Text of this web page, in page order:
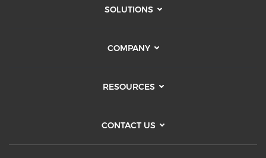
SOLUTIONS
COMPANY
RESOURCES
CONTACT US